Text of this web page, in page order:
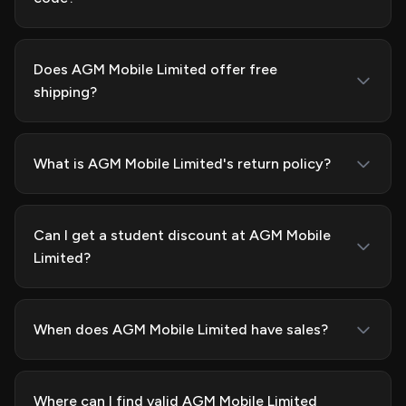
Does AGM Mobile Limited offer free
shipping?
What is AGM Mobile Limited's return policy?
Can I get a student discount at AGM Mobile
Limited?
When does AGM Mobile Limited have sales?
Where can I find valid AGM Mobile Limited